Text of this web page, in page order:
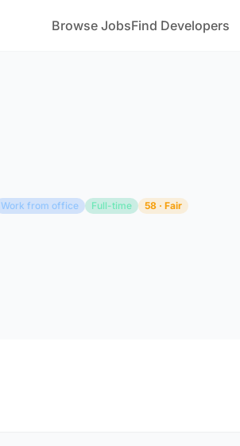
Browse JobsFind Developers
Work from office Full-time 58 · Fair